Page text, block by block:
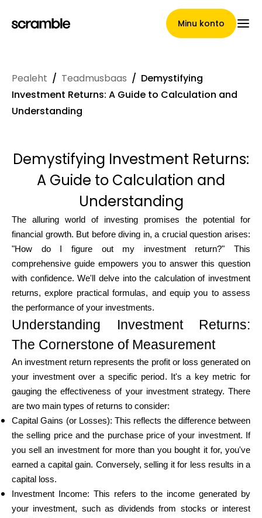
Minu konto
Pealeht
Nõuete loovutamise
tingimused
Brändide galerii
Brändi valik
Kalkulaatorid
Voorude ajalugu
Blogi
Võta meiega ühendust
Pealeht / Teadmusbaas / Demystifying
Investment Returns: A Guide to Calculation and
Understanding
Demystifying Investment Returns:
A Guide to Calculation and
Understanding
The alluring world of investing promises the potential for
financial growth. But before diving in, a crucial question arises:
"How do I figure out my investment return?" This
comprehensive guide empowers you to answer this question
with confidence. We'll delve into the calculation of investment
returns, explore practical formulas, and equip you to assess
the performance of your investments.
Understanding Investment Returns:
The Cornerstone of Measurement
An investment return represents the profit or loss generated on
your investment over a specific period. It's a key metric for
gauging the effectiveness of your investment strategy. There
are two main types of returns to consider:
Capital Gains (or Losses): This reflects the difference between
the selling price and the purchase price of your investment. If
you sell an investment for more than you bought it for, you've
earned a capital gain. Conversely, selling it for less results in a
capital loss.
Investment Income: This refers to the income generated by
your investment, such as dividends from stocks or interest